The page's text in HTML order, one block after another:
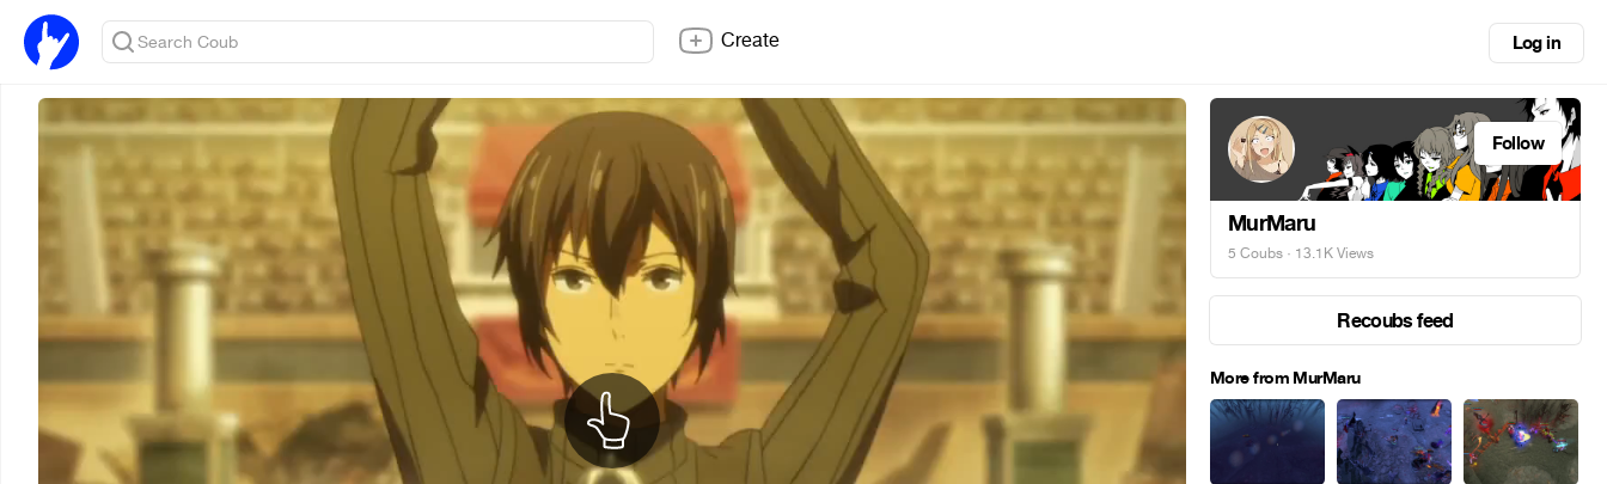
Create Log in
Follow
MurMaru
5 Coubs · 13.1K Views
Recoubs feed
More from MurMaru